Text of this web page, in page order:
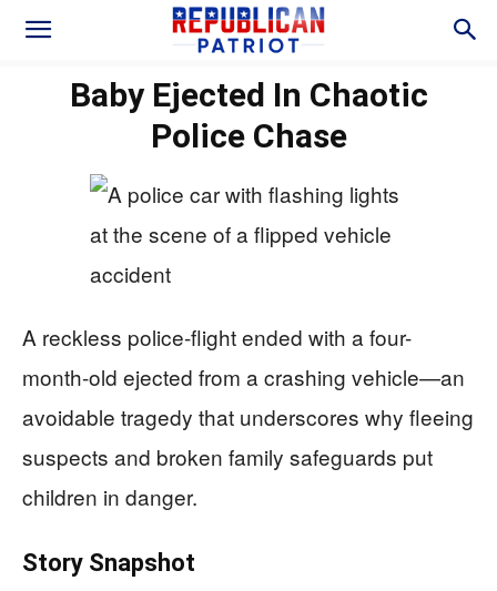
Baby Ejected In Chaotic
Police Chase
A reckless police-flight ended with a four-
month-old ejected from a crashing vehicle—an
avoidable tragedy that underscores why fleeing
suspects and broken family safeguards put
children in danger.
Story Snapshot